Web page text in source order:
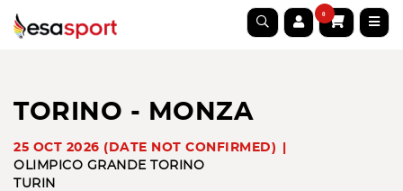
0
TORINO - MONZA
25 OCT 2026 (DATE NOT CONFIRMED)
OLIMPICO GRANDE TORINO
TURIN